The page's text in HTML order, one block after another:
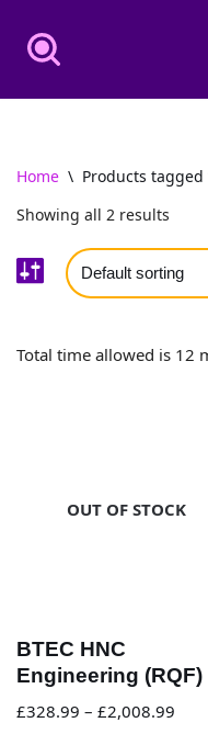
Skip
Home \ Products tagged
Showing all 2 results
Total time allowed is 12
OUT OF STOCK
BTEC HNC
Engineering (RQF)
£328.99 – £2,008.99